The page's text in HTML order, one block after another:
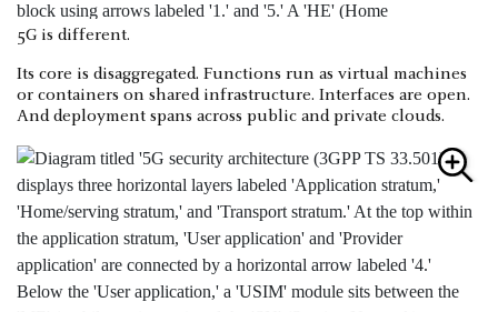
5G is different.
Its core is disaggregated. Functions run as virtual machines
or containers on shared infrastructure. Interfaces are open.
And deployment spans across public and private clouds.